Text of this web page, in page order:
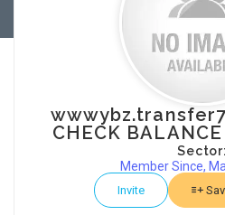
CHECK
Sector:
Member Since,
Invite